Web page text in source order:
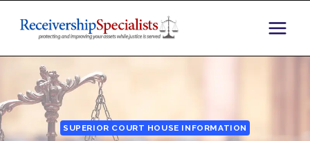
SUPERIOR COURT HOUSE INFORMATION